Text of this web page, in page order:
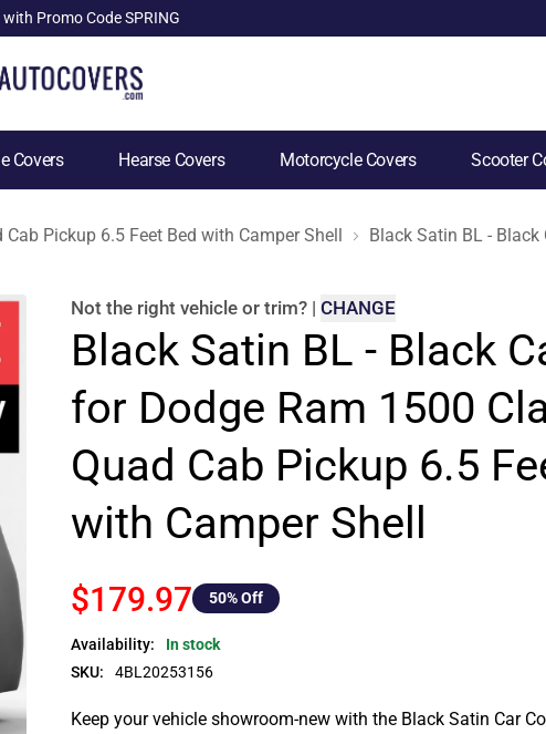
Promo Code SPRING
Covers Hearse Covers Motorcycle Covers Scooter
Cab Pickup 6.5 Feet Bed with Camper Shell Black Satin BL -
Not the right vehicle or trim? | CHANGE
Black Satin BL - Black
for Dodge Ram 1500
Quad Cab Pickup 6.5
with Camper Shell
$179.97 50% Off
Availability:
In stock
SKU:
4BL20253156
Keep your vehicle showroom-new with the Black Satin Car